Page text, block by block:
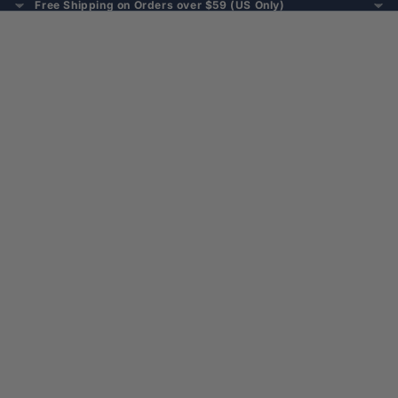
Free Shipping on Orders over $59 (US Only)